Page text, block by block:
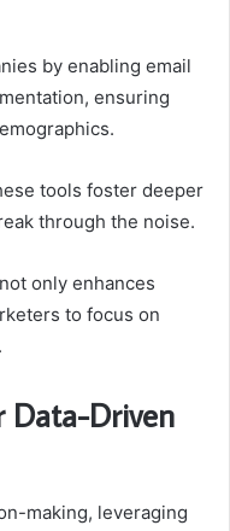
by enabling email
ensuring
tools foster deeper
through the noise.
only enhances
to focus on
Data-Driven
making, leveraging